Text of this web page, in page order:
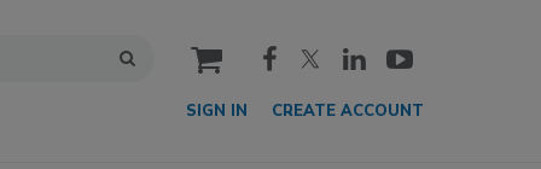
cart
SIGN IN CREATE ACCOUNT